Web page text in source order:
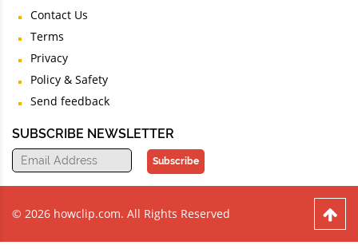
Contact Us
Terms
Privacy
Policy & Safety
Send feedback
SUBSCRIBE NEWSLETTER
Subscribe
© 2026 howclip.com. All Rights Reserved